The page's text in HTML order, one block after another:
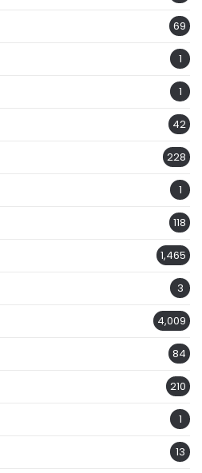
69
1
1
42
228
1
118
1,465
3
4,009
84
210
1
13